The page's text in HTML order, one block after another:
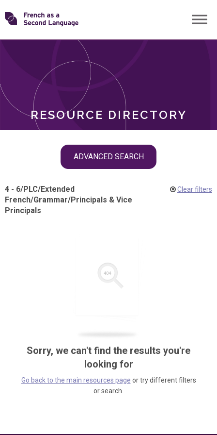
Skip
toTransforming
RESOURCE DIRECTORY
ADVANCED SEARCH
ROLES
4 - 6/PLC/Extended
French/Grammar/Principals & Vice
Principals
Clear filters
Sorry, we can't find the results you're
looking for
Go back to the main resources page or try different filters
or search.